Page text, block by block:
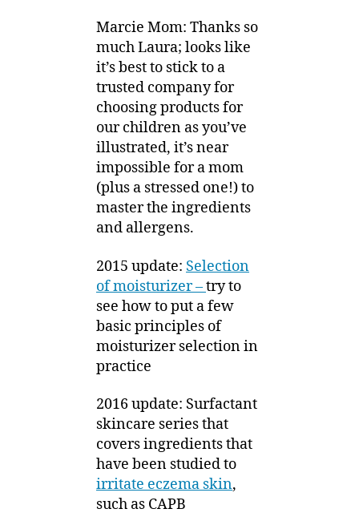
Marcie Mom: Thanks so
much Laura; looks like
it’s best to stick to a
trusted company for
choosing products for
our children as you’ve
illustrated, it’s near
impossible for a mom
(plus a stressed one!) to
master the ingredients
and allergens.
2015 update: Selection
of moisturizer –try to
see how to put a few
basic principles of
moisturizer selection in
practice
2016 update: Surfactant
skincare series that
covers ingredients that
have been studied to
irritate eczema skin,
such as CAPB